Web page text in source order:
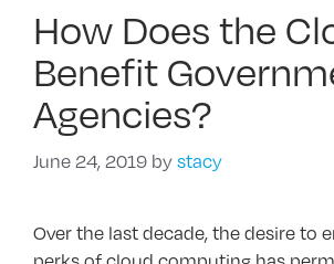
How Does the
Benefit
Agencies?
June 24, 2019 bystacy
Over the last decade, the desire to